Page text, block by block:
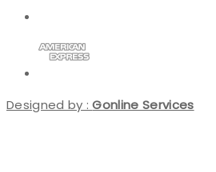
Designed by :Gonline Services